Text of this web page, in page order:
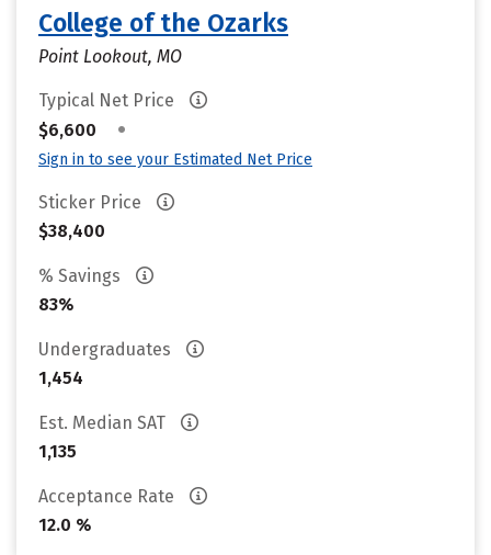
College of the Ozarks
Point Lookout, MO
Typical Net Price
$6,600
•
Sign in to see your Estimated Net Price
Sticker Price
$38,400
% Savings
83%
Undergraduates
1,454
Est. Median SAT
1,135
Acceptance Rate
12.0 %